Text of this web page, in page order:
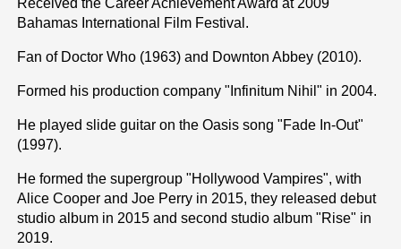
Bahamas International Film Festival.
Fan of Doctor Who (1963) and Downton Abbey (2010).
Formed his production company "Infinitum Nihil" in 2004.
He played slide guitar on the Oasis song "Fade In-Out"
(1997).
He formed the supergroup "Hollywood Vampires", with
Alice Cooper and Joe Perry in 2015, they released debut
studio album in 2015 and second studio album "Rise" in
2019.